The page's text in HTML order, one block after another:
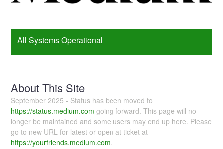
All Systems Operational
About This Site
September 2025 - Status has been moved to
https://status.medium.com going forward. This page will no
longer be maintained and some users may end up here. Please
go to new URL for latest or open at ticket at
https://yourfriends.medium.com.